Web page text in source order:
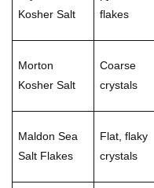
Kosher Salt
flakes
Morton
Kosher Salt
Coarse
crystals
Maldon Sea
Salt Flakes
Flat, flaky
crystals